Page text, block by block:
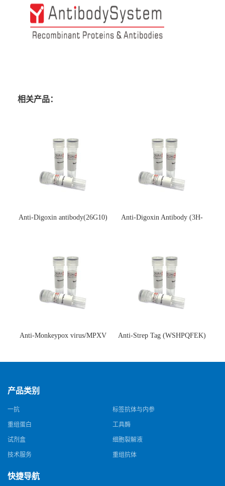
相关产品：
Anti-Digoxin antibody(26G10)
Anti-Digoxin Antibody (3H-
Anti-Monkeypox virus/MPXV
猴痘病毒单克隆抗体)
Anti-Strep Tag (WSHPQFEK)
体)
产品类别
一抗 标签抗体与内参
重组蛋白 工具酶
试剂盒 细胞裂解液
技术服务 重组抗体
快捷导航